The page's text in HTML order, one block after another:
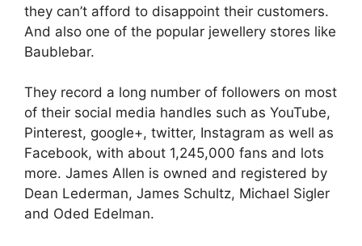
they can’t afford to disappoint their customers.
And also one of the popular jewellery stores like
Baublebar.
They record a long number of followers on most
of their social media handles such as YouTube,
Pinterest, google+, twitter, Instagram as well as
Facebook, with about 1,245,000 fans and lots
more. James Allen is owned and registered by
Dean Lederman, James Schultz, Michael Sigler
and Oded Edelman.